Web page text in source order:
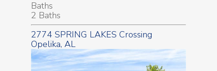
Baths
2 Baths
2774 SPRING LAKES Crossing
Opelika, AL